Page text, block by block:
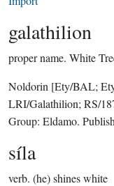
galathilion
proper name. White
Noldorin [Ety/BAL;
LRI/Galathilion; RS/
Group: Eldamo.
síla
verb. (he) shines white